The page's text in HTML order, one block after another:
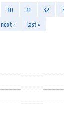
30 31 32
next › last »